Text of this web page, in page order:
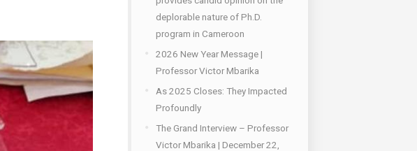
deplorable nature of Ph.D.
program in Cameroon
2026 New Year Message |
Professor Victor Mbarika
As 2025 Closes: They Impacted
Profoundly
The Grand Interview – Professor
Victor Mbarika | December 22,